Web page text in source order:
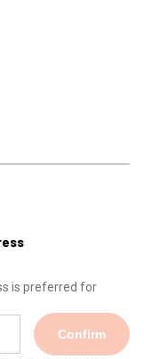
is preferred for
Confirm